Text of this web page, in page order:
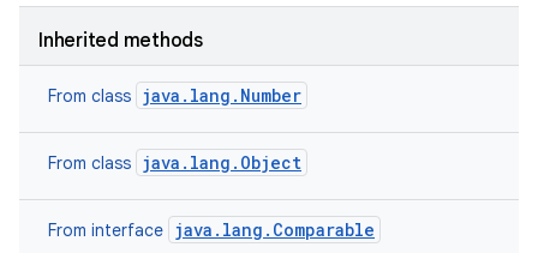
Inherited methods
From class java.lang.Number
From class java.lang.Object
From interface java.lang.Comparable